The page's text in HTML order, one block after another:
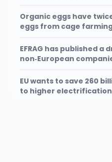
Organic eggs have
eggs from cage
EFRAG has published
non‑European
EU wants to save 260
to higher electrification